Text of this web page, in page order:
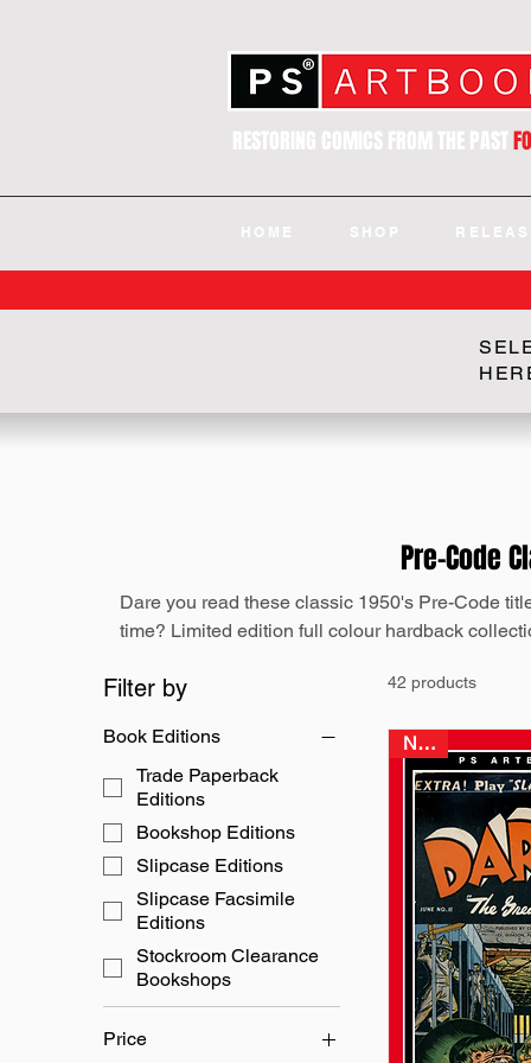
RESTORING COMICS FROM THE PAST
HOME SHOP
Pre-Code
Dare you read these classic 1950's Pre-Code
time? Limited edition full colour hardback
Filter by
Book Editions
Trade Paperback
Editions
Bookshop Editions
Slipcase Editions
Slipcase Facsimile
Editions
Stockroom Clearance
Bookshops
Price
42 products
NEW